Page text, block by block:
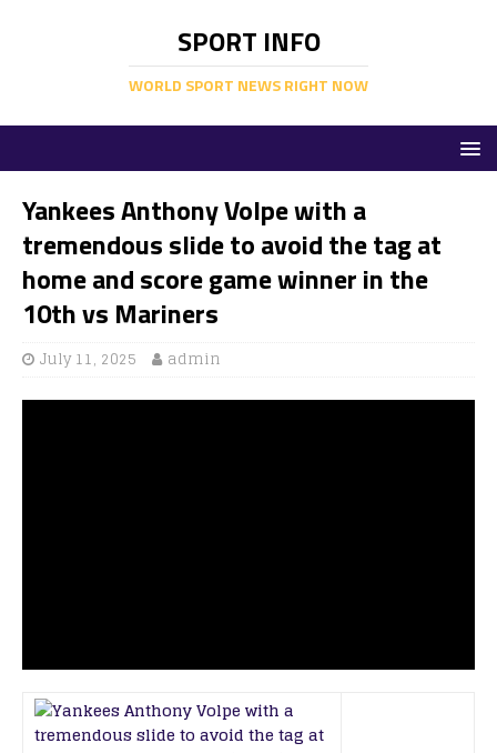
SPORT INFO
WORLD SPORT NEWS RIGHT NOW
Yankees Anthony Volpe with a
tremendous slide to avoid the tag at
home and score game winner in the
10th vs Mariners
July 11, 2025 admin